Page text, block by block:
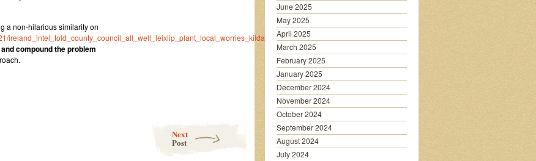
a non-hilarious similarity on
ireland_intel_told_county_council_all_well_leixlip_plant_local_worries_kildare/
compound the problem
Next
Post
June 2025
May 2025
April 2025
March 2025
February 2025
January 2025
December 2024
November 2024
October 2024
September 2024
August 2024
July 2024